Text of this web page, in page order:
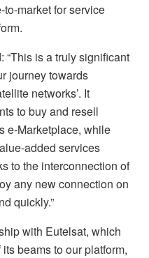
market for service
“This is a truly significant
journey towards
networks’. It
to buy and resell
e-Marketplace, while
added services
to the interconnection of
any new connection on
quickly.”
with Eutelsat, which
beams to our platform,